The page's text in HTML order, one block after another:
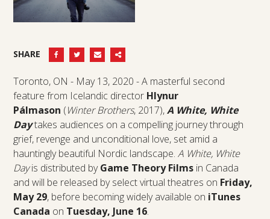
SHARE
Toronto, ON - May 13, 2020 - A masterful second
feature from Icelandic director Hlynur
Pálmason (Winter Brothers, 2017),A White, White
Daytakes audiences on a compelling journey through
grief, revenge and unconditional love, set amid a
hauntingly beautiful Nordic landscape.A White, White
Dayis distributed byGame Theory Films in Canada
and will be released by select virtual theatres on Friday,
May 29, before becoming widely available on iTunes
Canada on Tuesday, June 16.